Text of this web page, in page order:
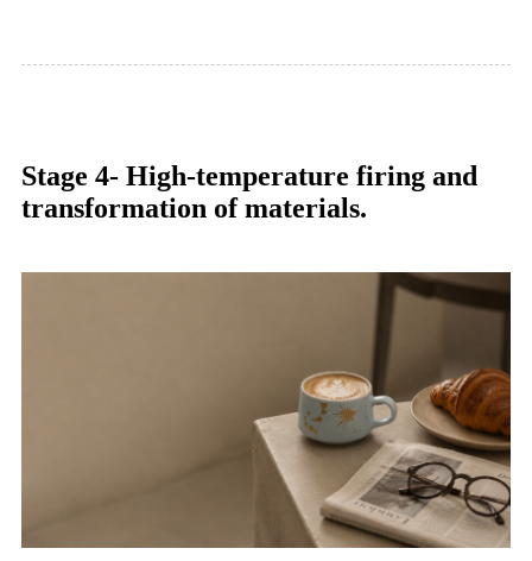
Stage 4- High-temperature firing and
transformation of materials.